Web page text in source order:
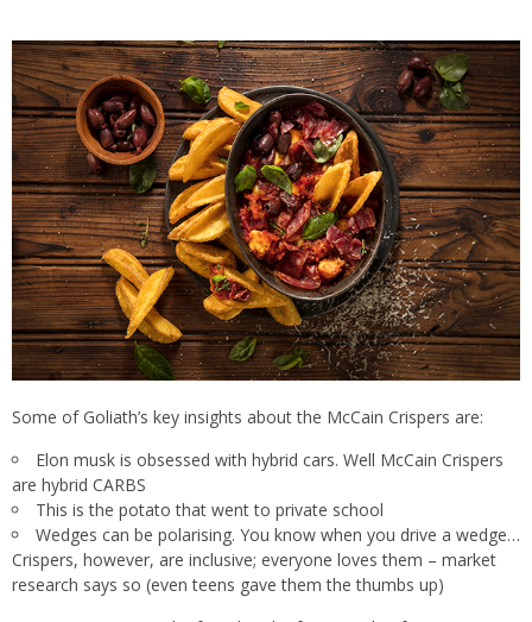
Some of Goliath’s key insights about the McCain Crispers are:
Elon musk is obsessed with hybrid cars. Well McCain Crispers
are hybrid CARBS
This is the potato that went to private school
Wedges can be polarising. You know when you drive a wedge…
Crispers, however, are inclusive; everyone loves them – market
research says so (even teens gave them the thumbs up)